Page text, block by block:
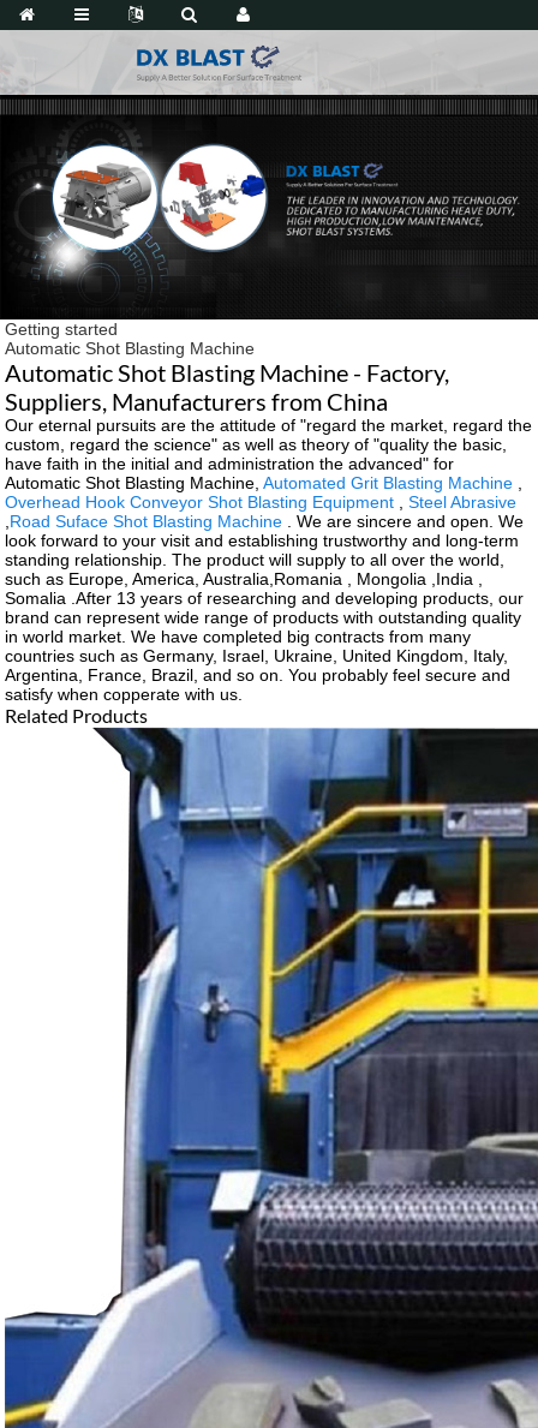
Getting started
Automatic Shot Blasting Machine
Automatic Shot Blasting Machine - Factory,
Suppliers, Manufacturers from China
Our eternal pursuits are the attitude of "regard the market, regard the
custom, regard the science" as well as theory of "quality the basic,
have faith in the initial and administration the advanced" for
Automatic Shot Blasting Machine,Automated Grit Blasting Machine
Overhead Hook Conveyor Shot Blasting Equipment ,Steel Abrasive
Road Suface Shot Blasting Machine . We are sincere and open. We
look forward to your visit and establishing trustworthy and long-term
standing relationship. The product will supply to all over the world,
such as Europe, America, Australia,Romania , Mongolia ,India ,
Somalia .After 13 years of researching and developing products, our
brand can represent wide range of products with outstanding quality
in world market. We have completed big contracts from many
countries such as Germany, Israel, Ukraine, United Kingdom, Italy,
Argentina, France, Brazil, and so on. You probably feel secure and
satisfy when copperate with us.
Related Products